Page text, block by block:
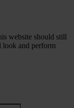
website should still
and perform